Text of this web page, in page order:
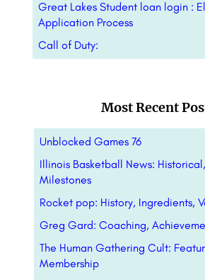
Great Lakes Student loan login :
Application Process
Call of Duty:
Most Recent
Unblocked Games 76
Illinois Basketball News:
Milestones
Rocket pop: History, Ingredients,
Greg Gard: Coaching,
The Human Gathering Cult:
Membership